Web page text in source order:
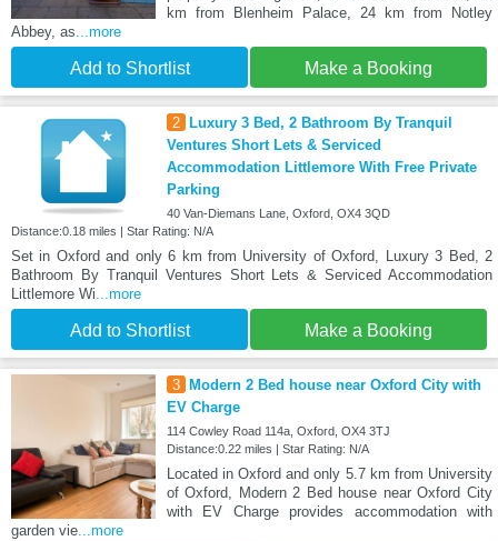
km from Blenheim Palace, 24 km from Notley
Abbey, as...more
Add to Shortlist Make a Booking
2
Luxury 3 Bed, 2 Bathroom By Tranquil
Ventures Short Lets & Serviced
Accommodation Littlemore With Free Private
Parking
40 Van-Diemans Lane, Oxford, OX4 3QD
Distance:0.18 miles | Star Rating: N/A
Set in Oxford and only 6 km from University of Oxford, Luxury 3 Bed, 2
Bathroom By Tranquil Ventures Short Lets & Serviced Accommodation
Littlemore Wi...more
Add to Shortlist Make a Booking
3
Modern 2 Bed house near Oxford City with
EV Charge
114 Cowley Road 114a, Oxford, OX4 3TJ
Distance:0.22 miles | Star Rating: N/A
Located in Oxford and only 5.7 km from University
of Oxford, Modern 2 Bed house near Oxford City
with EV Charge provides accommodation with
garden vie...more